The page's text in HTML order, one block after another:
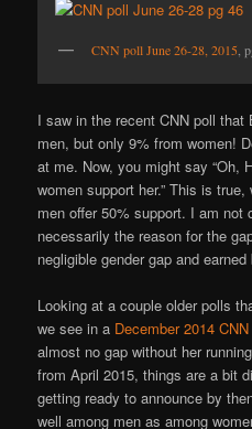
CNN poll June 26-28, 2015 ,
I saw in the recent CNN poll that
men, but only 9% from women!
at me. Now, you might say “Oh,
women support her.” This is
men offer 50% support. I am not
necessarily the reason for the
negligible gender gap and
Looking at a couple older polls
we see in a December 2014
almost no gap without her
from April 2015, things are a bit
getting ready to announce by
well among men as among